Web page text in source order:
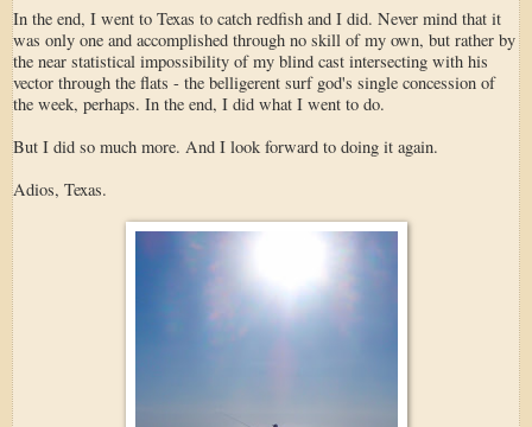
In the end, I went to Texas to catch redfish and I did. Never mind that it
was only one and accomplished through no skill of my own, but rather by
the near statistical impossibility of my blind cast intersecting with his
vector through the flats - the belligerent surf god's single concession of
the week, perhaps. In the end, I did what I went to do.
But I did so much more. And I look forward to doing it again.
Adios, Texas.